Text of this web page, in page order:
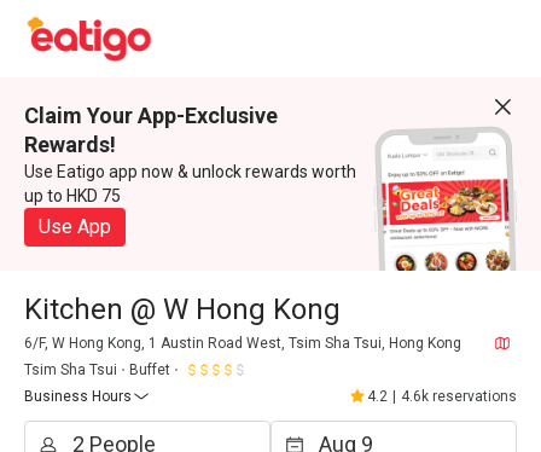
Claim Your App-Exclusive
Rewards!
Use Eatigo app now & unlock rewards worth
up to HKD 75
Use App
Kitchen @ W Hong Kong
6/F, W Hong Kong, 1 Austin Road West, Tsim Sha Tsui, Hong Kong
Tsim Sha Tsui
Buffet
Business Hours
4.2 4.6k reservations